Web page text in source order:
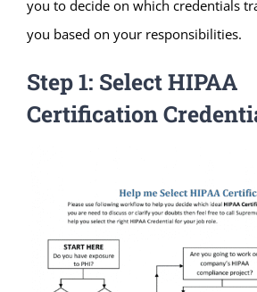
you to decide on which credentials
you based on your responsibilities.
Step 1: Select HIPAA
Certification